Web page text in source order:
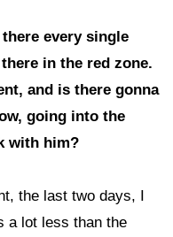
every single
in the red zone.
and is there gonna
going into the
with him?
the last two days, I
a lot less than the